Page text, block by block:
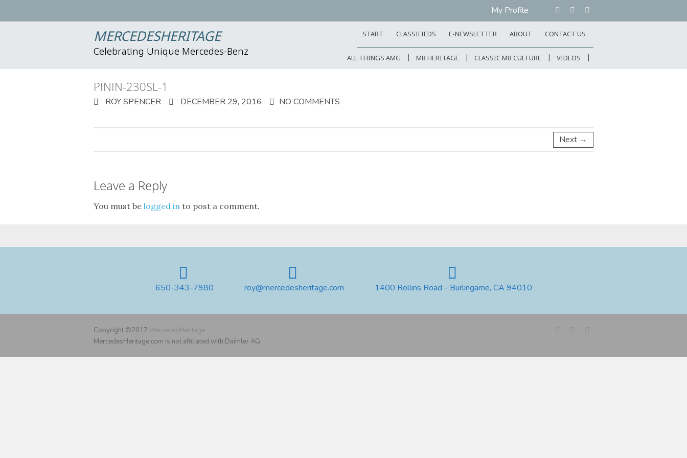
My Profile
MERCEDESHERITAGE
Celebrating Unique Mercedes-Benz
START CLASSIFIEDS E-NEWSLETTER ABOUT CONTACT US
ALL THINGS AMG MB HERITAGE CLASSIC MB CULTURE VIDEOS
PININ-230SL-1
ROY SPENCER DECEMBER 29, 2016 NO COMMENTS
Next →
Leave a Reply
You must be logged in to post a comment.
650-343-7980 roy@mercedesheritage.com 1400 Rollins Road - Burlingame, CA 94010
Copyright ©2017 MercedesHeritage
MercedesHeritage.com is not affiliated with Daimler AG